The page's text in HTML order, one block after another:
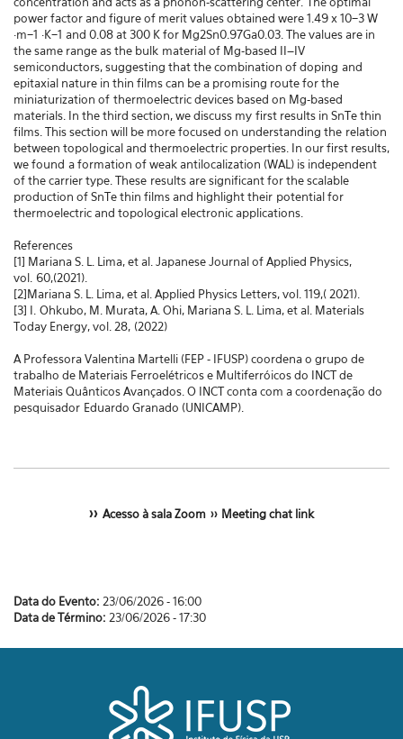
power factor and figure of merit values obtained were 1.49 x 10−3 W
·m−1 ·K−1 and 0.08 at 300 K for Mg2Sn0.97Ga0.03. The values are in
the same range as the bulk material of Mg-based II–IV
semiconductors, suggesting that the combination of doping and
epitaxial nature in thin films can be a promising route for the
miniaturization of thermoelectric devices based on Mg-based
materials. In the third section, we discuss my first results in SnTe thin
films. This section will be more focused on understanding the relation
between topological and thermoelectric properties. In our first results,
we found a formation of weak antilocalization (WAL) is independent
of the carrier type. These results are significant for the scalable
production of SnTe thin films and highlight their potential for
thermoelectric and topological electronic applications.
References
[1] Mariana S. L. Lima, et al. Japanese Journal of Applied Physics,
vol. 60,(2021).
[2]Mariana S. L. Lima, et al. Applied Physics Letters, vol. 119,( 2021).
[3] I. Ohkubo, M. Murata, A. Ohi, Mariana S. L. Lima, et al. Materials
Today Energy, vol. 28, (2022)
A Professora Valentina Martelli (FEP - IFUSP) coordena o grupo de
trabalho de Materiais Ferroelétricos e Multiferróicos do INCT de
Materiais Quânticos Avançados. O INCT conta com a coordenação do
pesquisador Eduardo Granado (UNICAMP).
>> Acesso à sala Zoom >> Meeting chat link
Data do Evento: 23/06/2026 - 16:00
Data de Término: 23/06/2026 - 17:30